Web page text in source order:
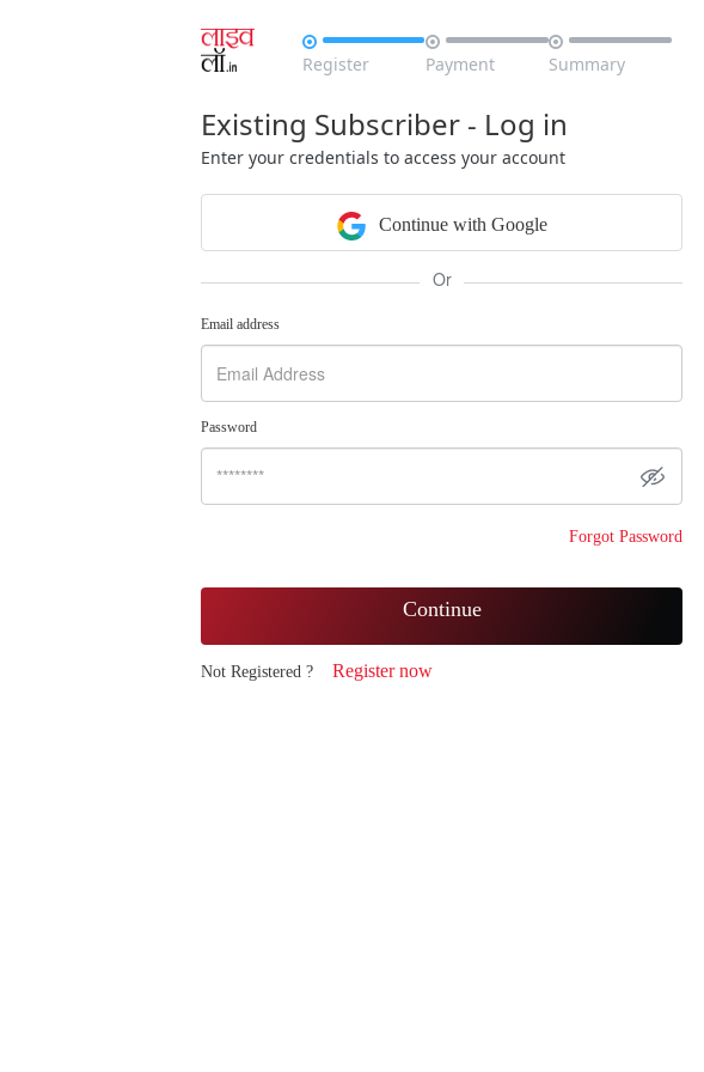

Register

Payment

Summary
Existing Subscriber - Log in
Enter your credentials to access your account
Continue with Google
Or
Email address
Password
Forgot Password
Continue
Not Registered ? Register now